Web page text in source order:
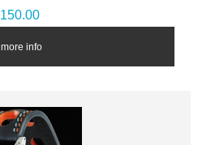
more info